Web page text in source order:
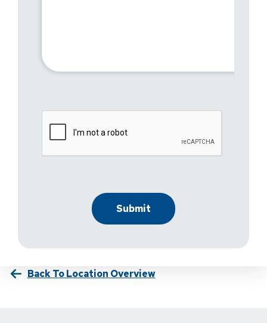
Back To Location Overview